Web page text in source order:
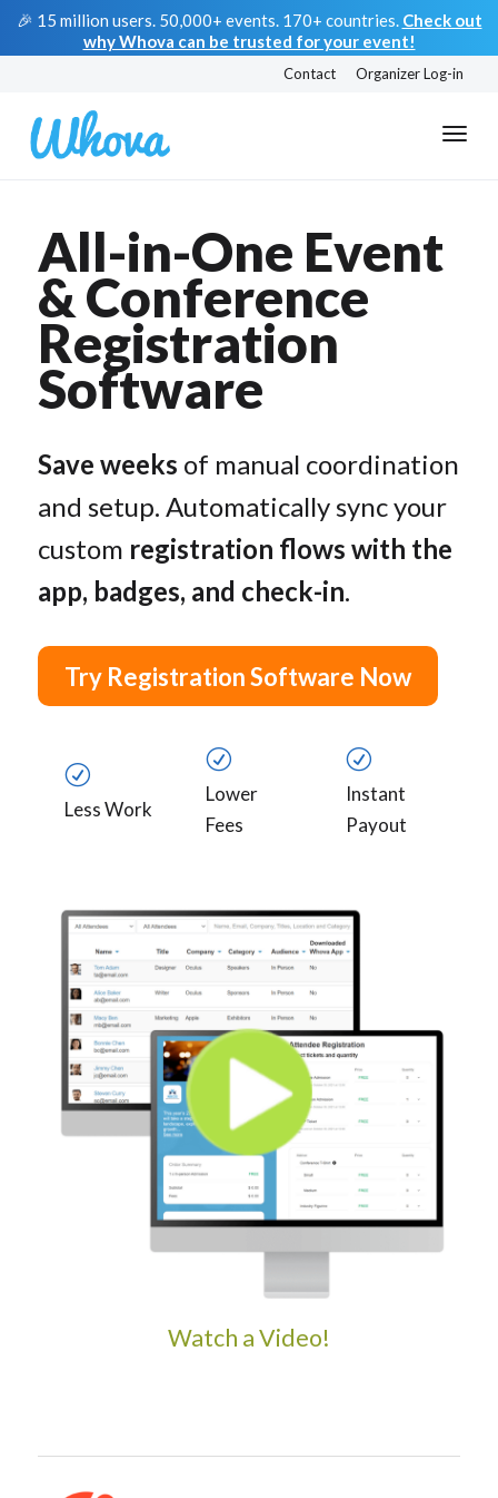
🎉 15 million users. 50,000+ events. 170+ countries. Check out
why Whova can be trusted for your event!
Contact Organizer Log-in
All-in-One Event
& Conference
Registration
Software
Save weeks of manual coordination
and setup. Automatically sync your
custom registration flows with the
app, badges, and check-in.
Try Registration Software Now
R
Less Work
R
Lower
Fees
R
Instant
Payout
Watch a Video!